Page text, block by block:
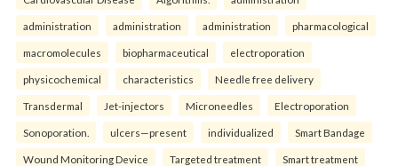
administration administration administration pharmacological
macromolecules biopharmaceutical electroporation
physicochemical characteristics Needle free delivery
Transdermal Jet-injectors Microneedles Electroporation
Sonoporation. ulcers—present individualized Smart Bandage
Wound Monitoring Device Targeted treatment Smart treatment